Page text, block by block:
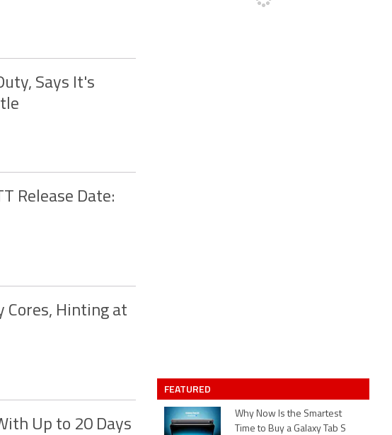
Says It's
Release Date:
Cores, Hinting at
Up to 20 Days
FEATURED
Why Now Is the Smartest
Time to Buy a Galaxy Tab S